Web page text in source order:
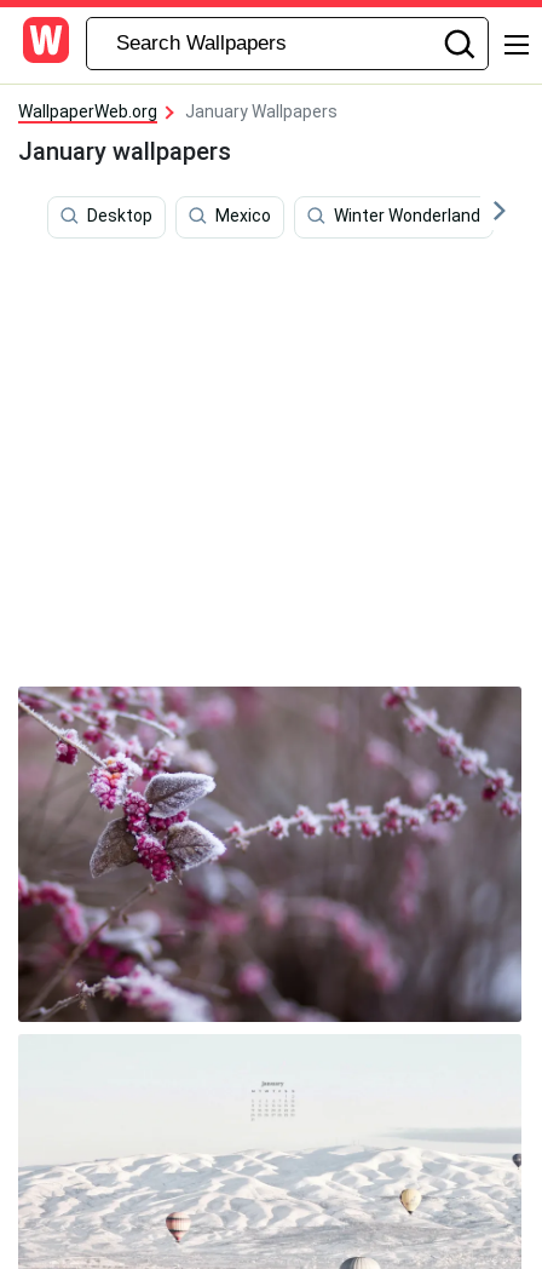
WallpaperWeb.org January Wallpapers
January wallpapers
Desktop Mexico Winter Wonderland